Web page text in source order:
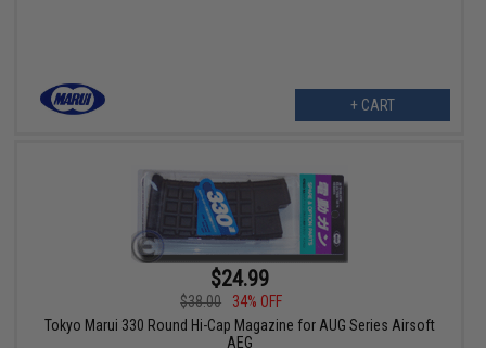
+ CART
$24.99
$38.00
34% OFF
Tokyo Marui 330 Round Hi-Cap Magazine for AUG Series Airsoft
AEG